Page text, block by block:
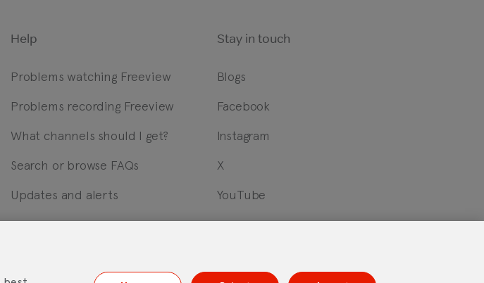
Help
Problems watching Freeview
Problems recording Freeview
What channels should I get?
Search or browse FAQs
Updates and alerts
Stay in touch
Blogs
Facebook
Instagram
X
YouTube